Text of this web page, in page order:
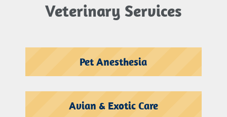
Veterinary Services
Pet Anesthesia
Avian & Exotic Care